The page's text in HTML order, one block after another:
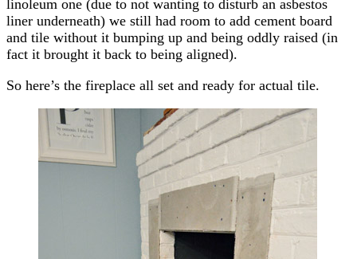
linoleum one (due to not wanting to disturb an asbestos
liner underneath) we still had room to add cement board
and tile without it bumping up and being oddly raised (in
fact it brought it back to being aligned).
So here’s the fireplace all set and ready for actual tile.